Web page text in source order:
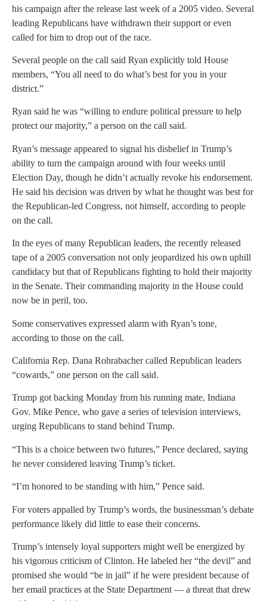
his campaign after the release last week of a 2005 video. Several
leading Republicans have withdrawn their support or even
called for him to drop out of the race.
Several people on the call said Ryan explicitly told House
members, “You all need to do what’s best for you in your
district.”
Ryan said he was “willing to endure political pressure to help
protect our majority,” a person on the call said.
Ryan’s message appeared to signal his disbelief in Trump’s
ability to turn the campaign around with four weeks until
Election Day, though he didn’t actually revoke his endorsement.
He said his decision was driven by what he thought was best for
the Republican-led Congress, not himself, according to people
on the call.
In the eyes of many Republican leaders, the recently released
tape of a 2005 conversation not only jeopardized his own uphill
candidacy but that of Republicans fighting to hold their majority
in the Senate. Their commanding majority in the House could
now be in peril, too.
Some conservatives expressed alarm with Ryan’s tone,
according to those on the call.
California Rep. Dana Rohrabacher called Republican leaders
“cowards,” one person on the call said.
Trump got backing Monday from his running mate, Indiana
Gov. Mike Pence, who gave a series of television interviews,
urging Republicans to stand behind Trump.
“This is a choice between two futures,” Pence declared, saying
he never considered leaving Trump’s ticket.
“I’m honored to be standing with him,” Pence said.
For voters appalled by Trump’s words, the businessman’s debate
performance likely did little to ease their concerns.
Trump’s intensely loyal supporters might well be energized by
his vigorous criticism of Clinton. He labeled her “the devil” and
promised she would “be in jail” if he were president because of
her email practices at the State Department — a threat that drew